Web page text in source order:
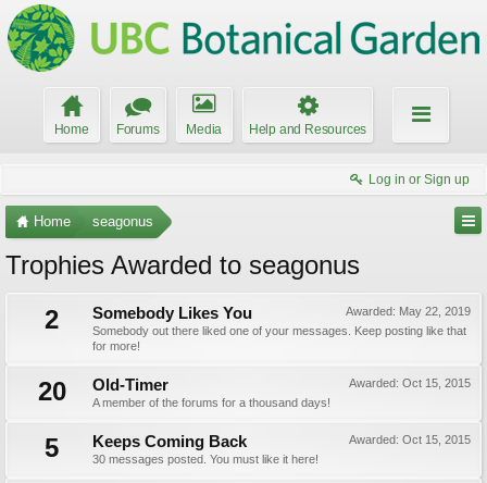
Home Forums Media Help and Resources
Log in or Sign up
Home seagonus
Trophies Awarded to seagonus
2
Awarded: May 22, 2019
Somebody Likes You
Somebody out there liked one of your messages. Keep posting like that
for more!
20 Awarded: Oct 15, 2015
Old-Timer
A member of the forums for a thousand days!
5 Awarded: Oct 15, 2015
Keeps Coming Back
30 messages posted. You must like it here!